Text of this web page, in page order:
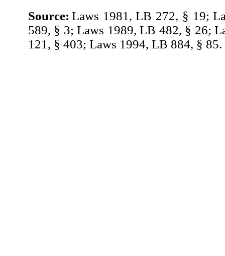
Source: Laws 1981, LB 272, § 19;
589, § 3; Laws 1989, LB 482, § 26;
121, § 403; Laws 1994, LB 884, § 85.